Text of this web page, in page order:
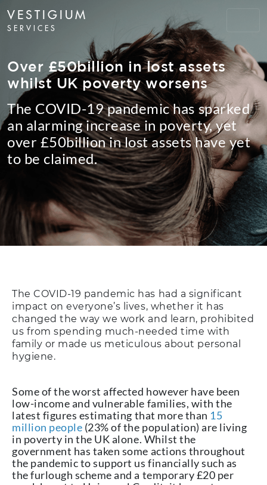
VESTIGIUM
SERVICES
Over £50billion in lost assets
whilst UK poverty worsens
The COVID-19 pandemic has sparked
an alarming increase in poverty, yet
over £50billion in lost assets have yet
to be claimed.
The COVID-19 pandemic has had a significant
impact on everyone’s lives, whether it has
changed the way we work and learn, prohibited
us from spending much-needed time with
family or made us meticulous about personal
hygiene.
Some of the worst affected however have been
low-income and vulnerable families, with the
latest figures estimating that more than 15
million people (23% of the population) are living
in poverty in the UK alone. Whilst the
government has taken some actions throughout
the pandemic to support us financially such as
the furlough scheme and a temporary £20 per